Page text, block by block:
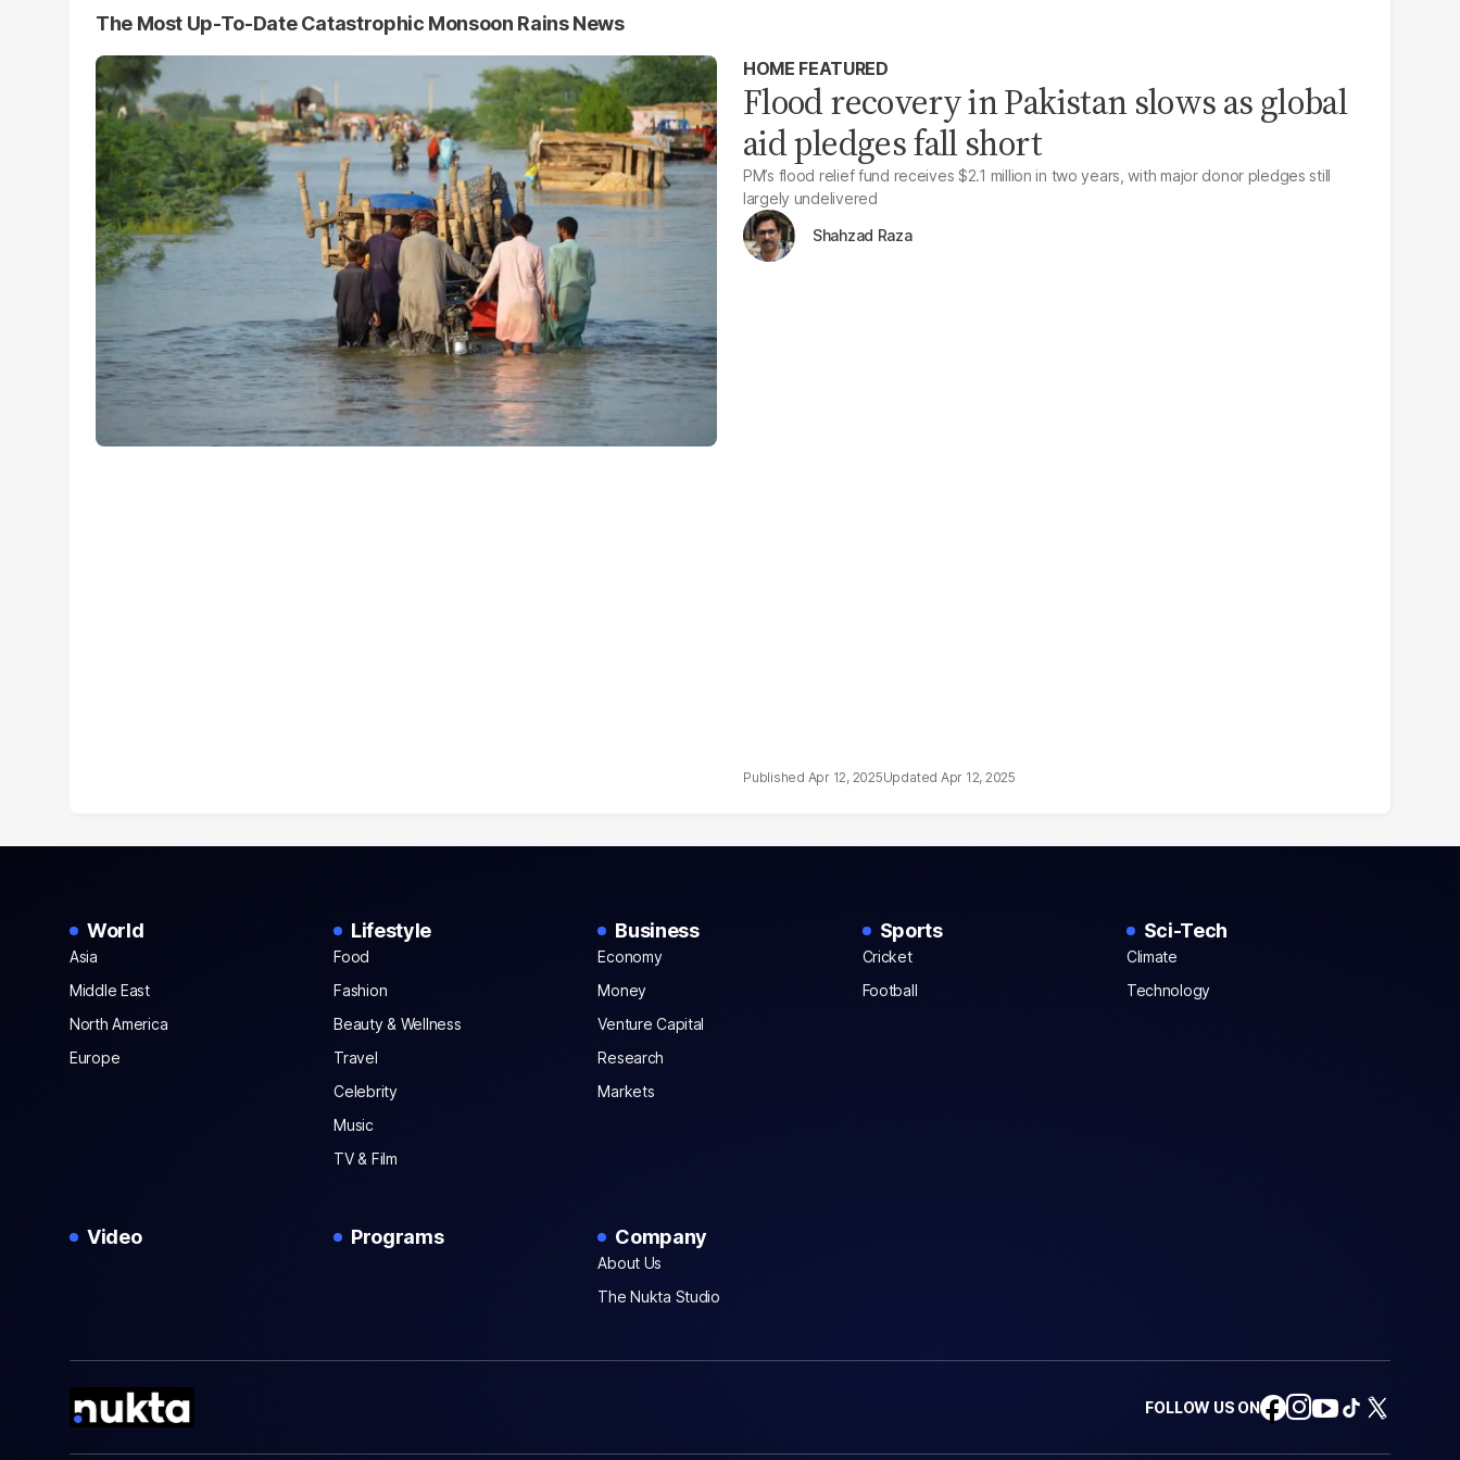
The Most Up-To-Date Catastrophic Monsoon Rains News
HOME FEATURED
Flood recovery in Pakistan slows as global
aid pledges fall short
PM’s flood relief fund receives $2.1 million in two years, with major donor pledges still
largely undelivered
Shahzad Raza
Apr 12, 2025 Apr 12, 2025
World
Asia
Middle East
North America
Europe
Lifestyle
Food
Fashion
Beauty & Wellness
Travel
Celebrity
Music
TV & Film
Business
Economy
Money
Venture Capital
Research
Markets
Sports
Cricket
Football
Sci-Tech
Climate
Technology
Video Programs Company
About Us
The Nukta Studio
FOLLOW US ON